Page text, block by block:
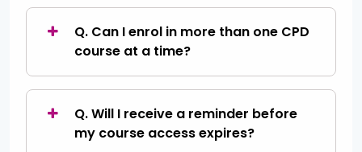
Q. Can I enrol in more than one CPD
course at a time?
Q. Will I receive a reminder before
my course access expires?